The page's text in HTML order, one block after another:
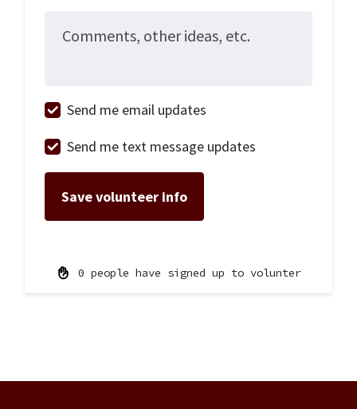
Comments, other ideas, etc.
Send me email updates
Send me text message updates
0 people have signed up to volunter